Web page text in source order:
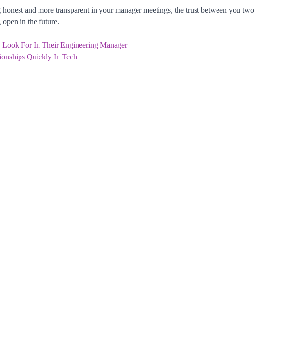
and more transparent in your manager meetings, the trust between you two
open in the future.
Look For In Their Engineering Manager
Quickly In Tech